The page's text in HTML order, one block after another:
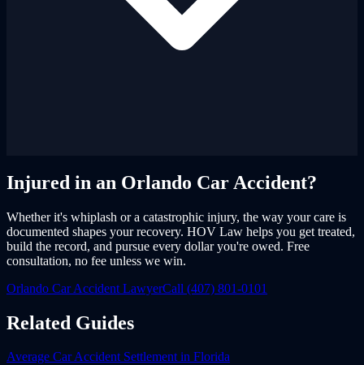
Injured in an Orlando Car Accident?
Whether it's whiplash or a catastrophic injury, the way your care is
documented shapes your recovery. HOV Law helps you get treated,
build the record, and pursue every dollar you're owed. Free
consultation, no fee unless we win.
Orlando Car Accident LawyerCall (407) 801-0101
Related Guides
Average Car Accident Settlement in Florida